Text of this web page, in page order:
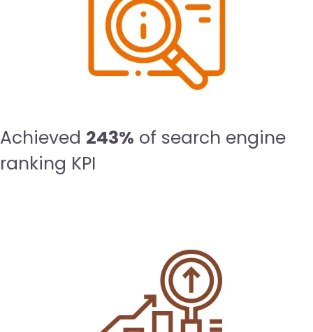
Achieved 243% of search engine
ranking KPI